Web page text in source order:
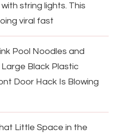
string lights. This
viral fast
Pool Noodles and
Black Plastic
Door Hack Is Blowing
Little Space in the